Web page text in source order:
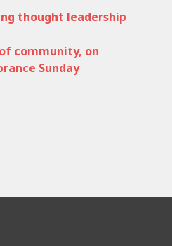
thought leadership
community, on
Sunday